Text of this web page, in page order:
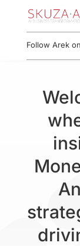
Follow Arek on